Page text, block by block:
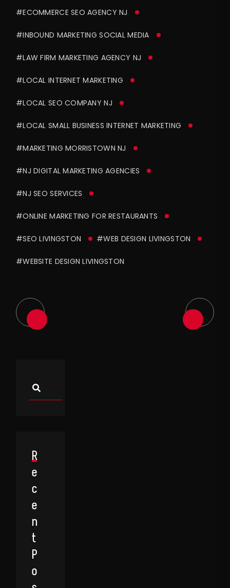
#ECOMMERCE SEO AGENCY NJ
#INBOUND MARKETING SOCIAL MEDIA
#LAW FIRM MARKETING AGENCY NJ
#LOCAL INTERNET MARKETING
#LOCAL SEO COMPANY NJ
#LOCAL SMALL BUSINESS INTERNET MARKETING
#MARKETING MORRISTOWN NJ
#NJ DIGITAL MARKETING AGENCIES
#NJ SEO SERVICES
#ONLINE MARKETING FOR RESTAURANTS
#SEO LIVINGSTON #WEB DESIGN LIVINGSTON
#WEBSITE DESIGN LIVINGSTON
R
E
C
E
N
T
P
O